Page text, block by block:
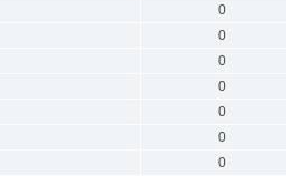
0
0
0
0
0
0
0